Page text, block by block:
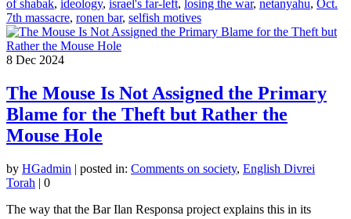
of shabak, ideology, israel's far-left, losing the war, netanyahu, Oct.
7th massacre, ronen bar, selfish motives
8 Dec 2024
The Mouse Is Not Assigned the Primary
Blame for the Theft but Rather the
Mouse Hole
by HGadmin | posted in: Comments on society, English Divrei
Torah | 0
The way that the Bar Ilan Responsa project explains this in its